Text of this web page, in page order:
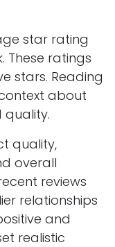
star rating
These ratings
stars. Reading
about
quality,
overall
reviews
relationships
and
realistic